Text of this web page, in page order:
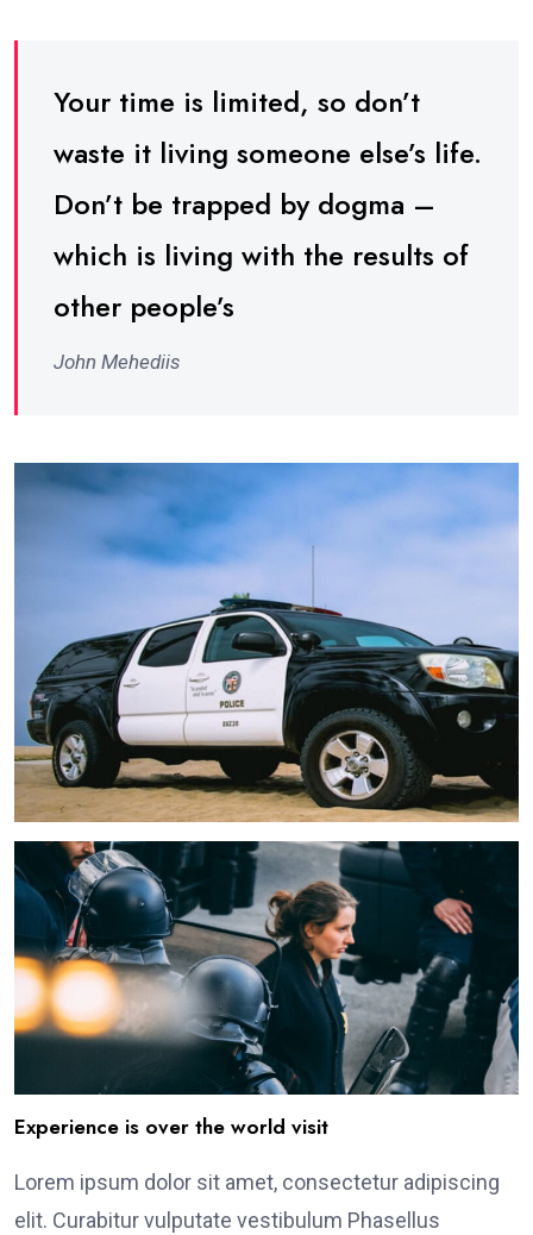
Your time is limited, so don’t
waste it living someone else’s life.
Don’t be trapped by dogma –
which is living with the results of
other people’s
John Mehediis
Experience is over the world visit
Lorem ipsum dolor sit amet, consectetur adipiscing
elit. Curabitur vulputate vestibulum Phasellus